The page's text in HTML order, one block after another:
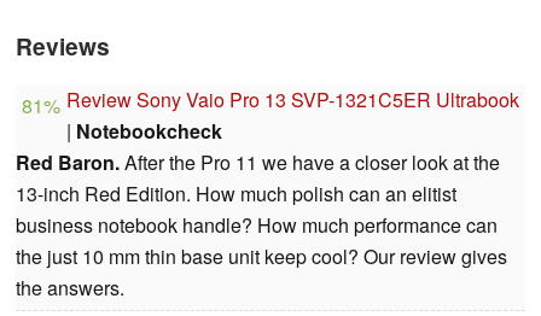
Reviews
81% Review Sony Vaio Pro 13 SVP-1321C5ER Ultrabook
| Notebookcheck
Red Baron.After the Pro 11 we have a closer look at the
13-inch Red Edition. How much polish can an elitist
business notebook handle? How much performance can
the just 10 mm thin base unit keep cool? Our review gives
the answers.